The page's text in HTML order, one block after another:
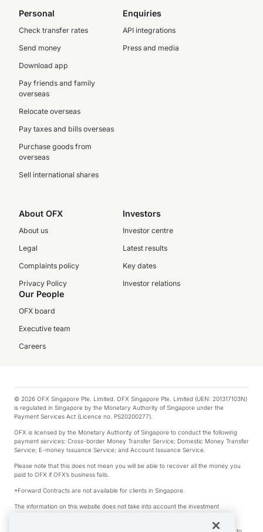
Personal
Check transfer rates
Send money
Download app
Pay friends and family
overseas
Relocate overseas
Pay taxes and bills overseas
Purchase goods from
overseas
Sell international shares
Enquiries
API integrations
Press and media
About OFX
About us
Legal
Complaints policy
Privacy Policy
Investors
Investor centre
Latest results
Key dates
Investor relations
Our People
OFX board
Executive team
Careers
© 2026 OFX Singapore Pte. Limited. OFX Singapore Pte. Limited (UEN: 201317103N)
is regulated in Singapore by the Monetary Authority of Singapore under the
Payment Services Act (Licence no. PS20200277).
OFX is licensed by the Monetary Authority of Singapore to conduct the following
payment services: Cross-border Money Transfer Service; Domestic Money Transfer
Service; E-money Issuance Service; and Account Issuance Service.
Please note that this does not mean you will be able to recover all the money you
paid to OFX if OFX’s business fails.
*Forward Contracts are not available for clients in Singapore.
The information on this website does not take into account the investment